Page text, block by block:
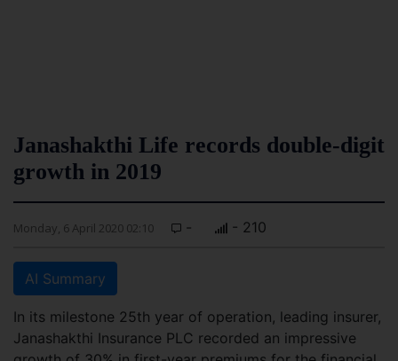
Janashakthi Life records double-digit
growth in 2019
Monday, 6 April 2020 02:10 - - 210
AI Summary
In its milestone 25th year of operation, leading insurer,
Janashakthi Insurance PLC recorded an impressive